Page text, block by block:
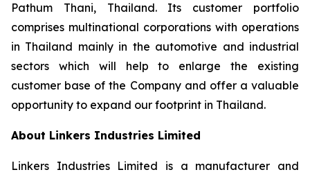
Pathum Thani, Thailand. Its customer portfolio
comprises multinational corporations with operations
in Thailand mainly in the automotive and industrial
sectors which will help to enlarge the existing
customer base of the Company and offer a valuable
opportunity to expand our footprint in Thailand.
About Linkers Industries Limited
Linkers Industries Limited is a manufacturer and